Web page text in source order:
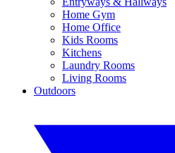
Home Gym
Home Office
Kids Rooms
Kitchens
Laundry Rooms
Living Rooms
Outdoors